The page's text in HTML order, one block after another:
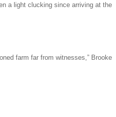
a light clucking since arriving at the
farm far from witnesses,” Brooke